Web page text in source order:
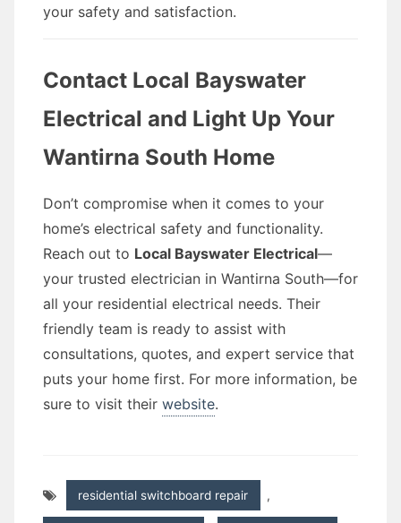
your safety and satisfaction.
Contact Local Bayswater
Electrical and Light Up Your
Wantirna South Home
Don’t compromise when it comes to your
home’s electrical safety and functionality.
Reach out to Local Bayswater Electrical—
your trusted electrician in Wantirna South—for
all your residential electrical needs. Their
friendly team is ready to assist with
consultations, quotes, and expert service that
puts your home first. For more information, be
sure to visit their website.
residential switchboard repair ,